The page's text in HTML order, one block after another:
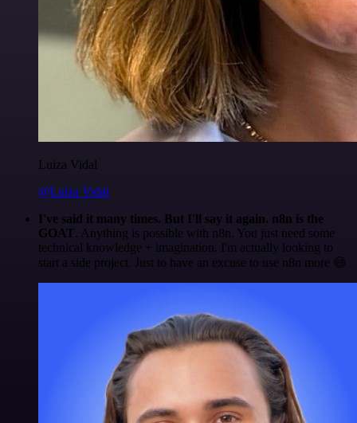
Luiza Vidal
@Luiza Vidal
I've said it many times. But I'll say it again. n8n is the
GOAT. Anything is possible with n8n. You just need some
technical knowledge + imagination. I'm actually looking to
start a side project. Just to have an excuse to use n8n more 😅